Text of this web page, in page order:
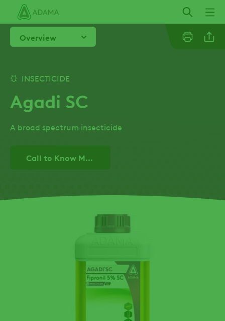
main
contentOverview
INSECTICIDE
Agadi SC
A broad spectrum insecticide
Call to Know More!